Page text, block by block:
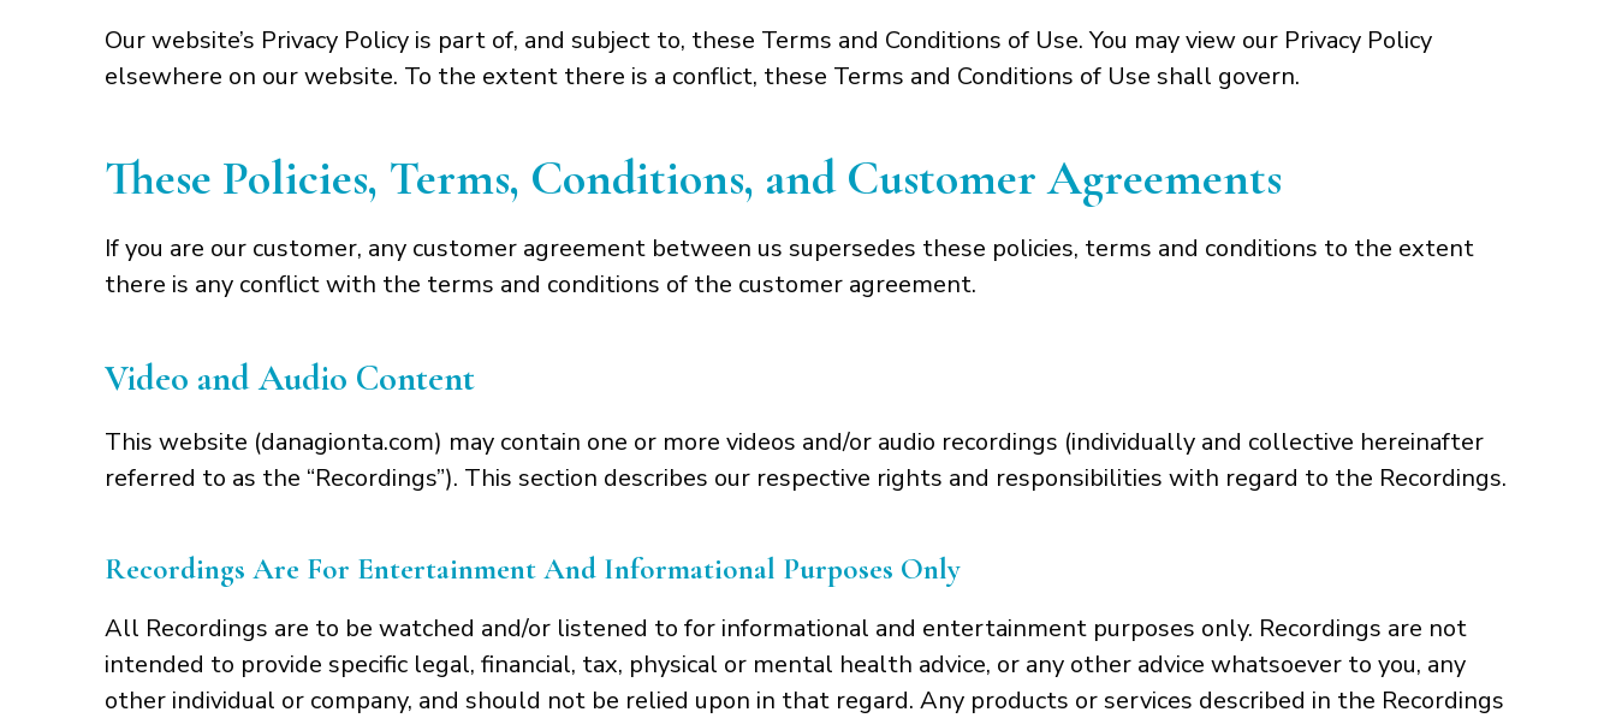
Our website’s Privacy Policy is part of, and subject to, these Terms and Conditions of Use. You may view our Privacy Policy
elsewhere on our website. To the extent there is a conflict, these Terms and Conditions of Use shall govern.
These Policies, Terms, Conditions, and Customer Agreements
If you are our customer, any customer agreement between us supersedes these policies, terms and conditions to the extent
there is any conflict with the terms and conditions of the customer agreement.
Video and Audio Content
This website (danagionta.com) may contain one or more videos and/or audio recordings (individually and collective hereinafter
referred to as the “Recordings”). This section describes our respective rights and responsibilities with regard to the Recordings.
Recordings Are For Entertainment And Informational Purposes Only
All Recordings are to be watched and/or listened to for informational and entertainment purposes only. Recordings are not
intended to provide specific legal, financial, tax, physical or mental health advice, or any other advice whatsoever to you, any
other individual or company, and should not be relied upon in that regard. Any products or services described in the Recordings